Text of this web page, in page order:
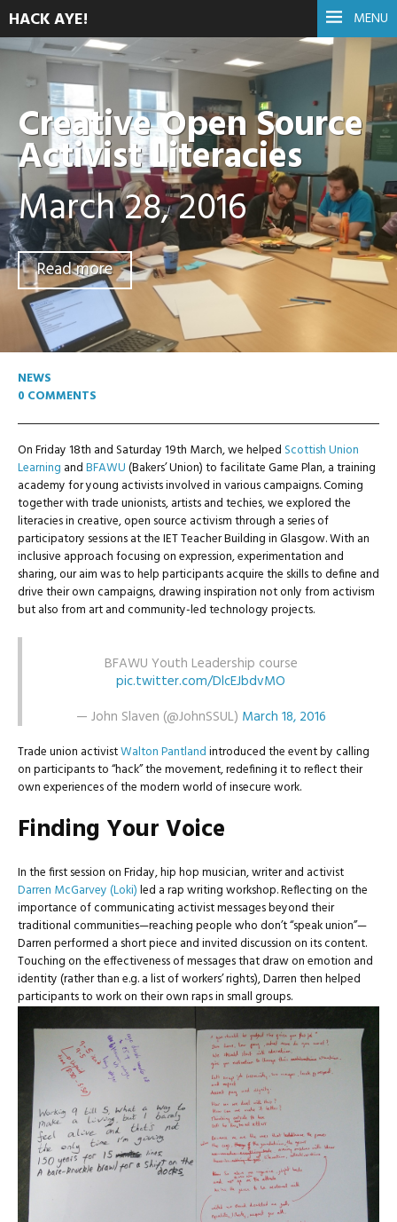
MENU
HACK AYE!
Creative Open Source
Activist Literacies
March 28, 2016
Read more
NEWS
0 COMMENTS
On Friday 18th and Saturday 19th March, we helped Scottish Union
Learning andBFAWU(Bakers’ Union) to facilitate Game Plan, a training
academy for young activists involved in various campaigns. Coming
together with trade unionists, artists and techies, we explored the
literacies in creative, open source activism through a series of
participatory sessions at the IET Teacher Building in Glasgow. With an
inclusive approach focusing on expression, experimentation and
sharing, our aim was to help participants acquire the skills to define and
drive their own campaigns, drawing inspiration not only from activism
but also from art and community-led technology projects.
BFAWU Youth Leadership course
pic.twitter.com/DlcEJbdvMO
— John Slaven (@JohnSSUL) March 18, 2016
Trade union activistWalton Pantlandintroduced the event by calling
on participants to “hack” the movement, redefining it to reflect their
own experiences of the modern world of insecure work.
Finding Your Voice
In the first session on Friday, hip hop musician, writer and activist
Darren McGarvey (Loki)led a rap writing workshop. Reflecting on the
importance of communicating activist messages beyond their
traditional communities—reaching people who don’t “speak union”—
Darren performed a short piece and invited discussion on its content.
Touching on the effectiveness of messages that draw on emotion and
identity (rather than e.g. a list of workers’ rights), Darren then helped
participants to work on their own raps in small groups.